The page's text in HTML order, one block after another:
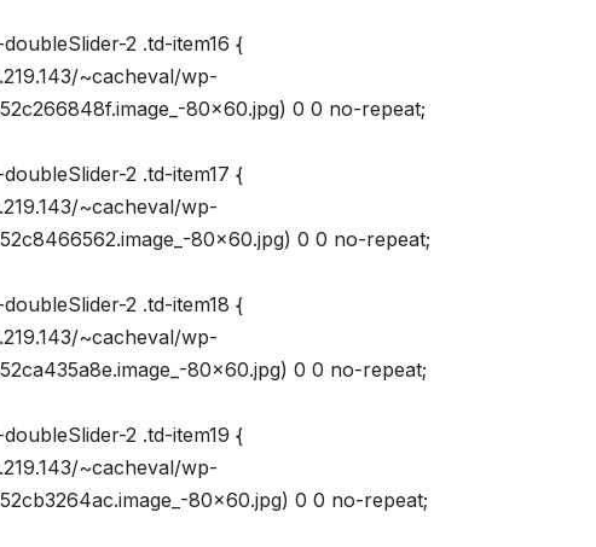
2 .td-item16 {
~cacheval/wp-
80×60.jpg) 0 0 no-repeat;
2 .td-item17 {
~cacheval/wp-
80×60.jpg) 0 0 no-repeat;
2 .td-item18 {
~cacheval/wp-
80×60.jpg) 0 0 no-repeat;
2 .td-item19 {
~cacheval/wp-
80×60.jpg) 0 0 no-repeat;